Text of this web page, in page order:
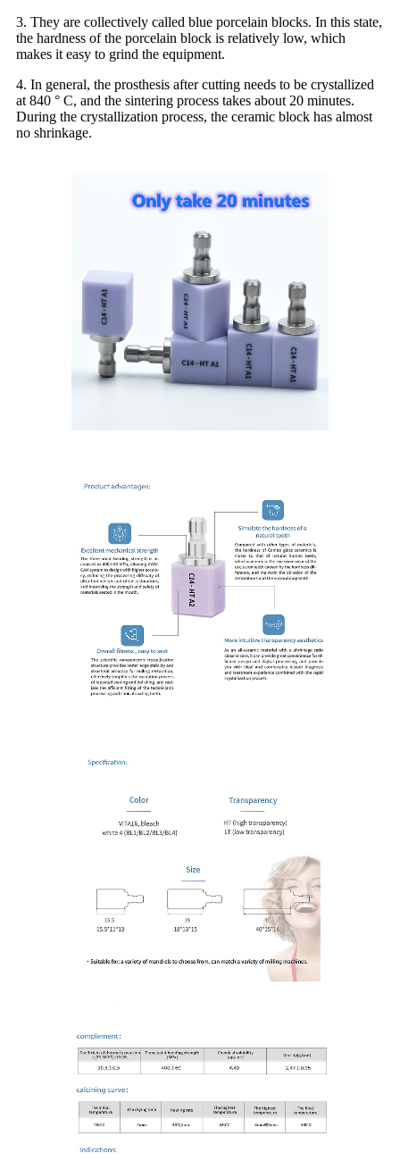
3. They are collectively called blue porcelain blocks. In this state,
the hardness of the porcelain block is relatively low, which
makes it easy to grind the equipment.
4. In general, the prosthesis after cutting needs to be crystallized
at 840 ° C, and the sintering process takes about 20 minutes.
During the crystallization process, the ceramic block has almost
no shrinkage.